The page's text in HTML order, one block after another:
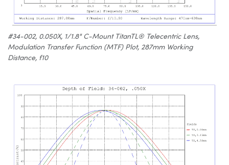
#34-002, 0.050X, 1/1.8" C-Mount TitanTL® Telecentric Lens,
Modulation Transfer Function (MTF) Plot, 287mm Working
Distance, f10